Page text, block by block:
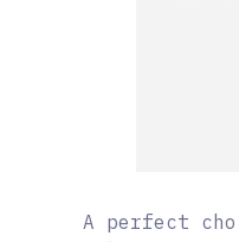
A perfect